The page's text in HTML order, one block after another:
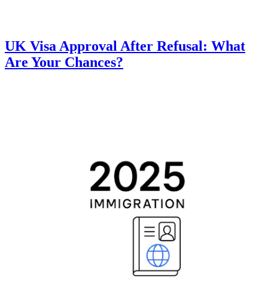
UK Visa Approval After Refusal: What
Are Your Chances?